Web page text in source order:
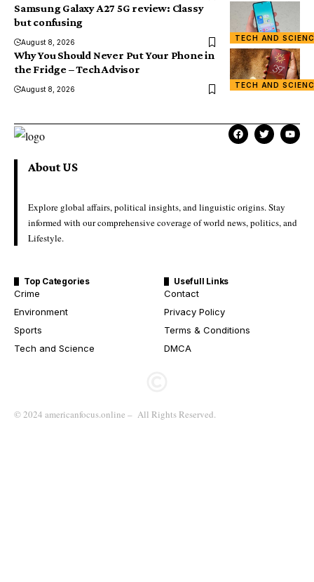
TECH AND
Samsung Galaxy A27 5G review: Classy
but confusing
August 8, 2026
TECH AND
Why You Should Never Put Your Phone in
the Fridge – Tech Advisor
August 8, 2026
About US
Explore global affairs, political insights, and linguistic origins. Stay
informed with our comprehensive coverage of world news, politics, and
Lifestyle.
Top Categories
Crime
Environment
Sports
Tech and Science
Usefull Links
Contact
Privacy Policy
Terms & Conditions
DMCA
© 2024 americanfocus.online – All Rights Reserved.